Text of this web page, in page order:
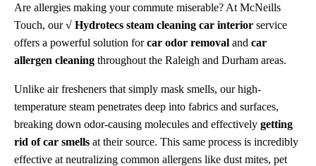
Are allergies making your commute miserable? At McNeills
Touch, our√ Hydrotecs steam cleaning car interior service
offers a powerful solution forcar odor removal and car
allergen cleaning throughout the Raleigh and Durham areas.
Unlike air fresheners that simply mask smells, our high-
temperature steam penetrates deep into fabrics and surfaces,
breaking down odor-causing molecules and effectively getting
rid of car smells at their source. This same process is incredibly
effective at neutralizing common allergens like dust mites, pet